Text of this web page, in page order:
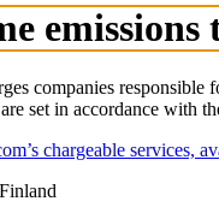
companies
set in accordance with
chargeable services,